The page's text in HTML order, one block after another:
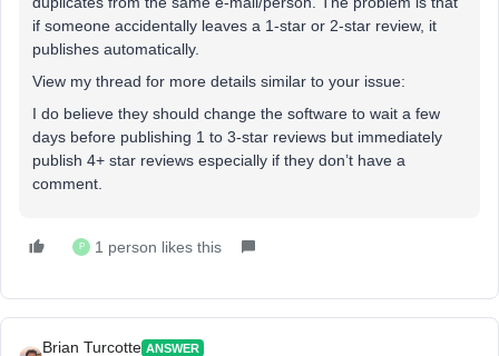
if someone accidentally leaves a 1-star or 2-star review, it
publishes automatically.
View my thread for more details similar to your issue:
I do believe they should change the software to wait a few
days before publishing 1 to 3-star reviews but immediately
publish 4+ star reviews especially if they don’t have a
comment.
P 1 person likes this
Brian Turcotte ANSWER